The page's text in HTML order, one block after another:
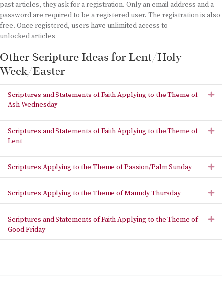
past articles, they ask for a registration. Only an email address and a
password are required to be a registered user. The registration is also
free. Once registered, users have unlimited access to
unlocked articles.
Other Scripture Ideas for Lent/Holy
Week/Easter
Scriptures and Statements of Faith Applying to the Theme of
Ash Wednesday
Scriptures and Statements of Faith Applying to the Theme of
Lent
Scriptures Applying to the Theme of Passion/Palm Sunday
Scriptures Applying to the Theme of Maundy Thursday
Scriptures and Statements of Faith Applying to the Theme of
Good Friday